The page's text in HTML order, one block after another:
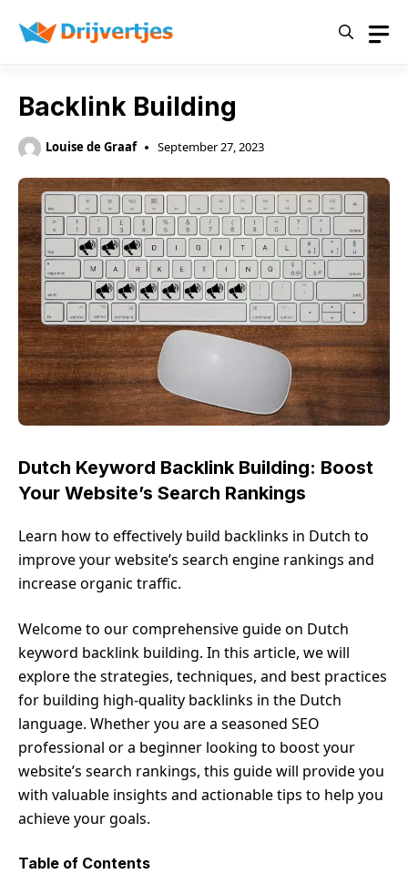
Backlink Building
Louise de Graaf September 27, 2023
Dutch Keyword Backlink Building: Boost
Your Website’s Search Rankings
Learn how to effectively build backlinks in Dutch to
improve your website’s search engine rankings and
increase organic traffic.
Welcome to our comprehensive guide on Dutch
keyword backlink building. In this article, we will
explore the strategies, techniques, and best practices
for building high-quality backlinks in the Dutch
language. Whether you are a seasoned SEO
professional or a beginner looking to boost your
website’s search rankings, this guide will provide you
with valuable insights and actionable tips to help you
achieve your goals.
Table of Contents